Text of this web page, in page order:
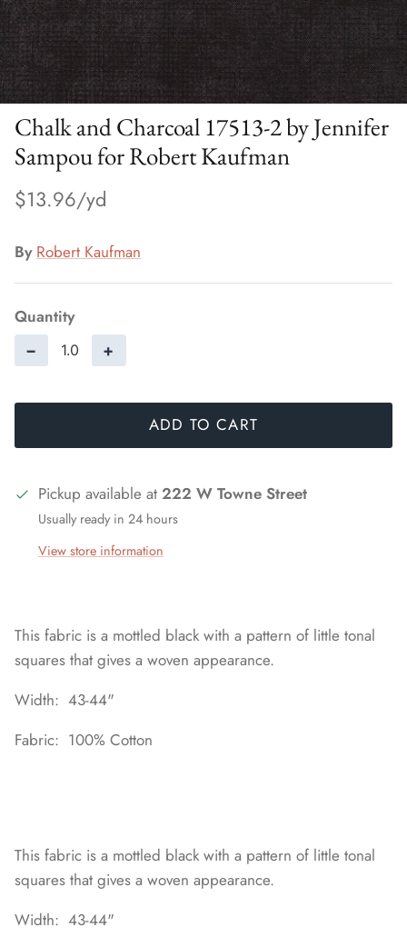
Chalk and Charcoal 17513-2 by Jennifer
Sampou for Robert Kaufman
$13.96
By Robert Kaufman
Quantity
− +
ADD TO CART
Pickup available at 222 W Towne Street
Usually ready in 24 hours
View store information
This fabric is a mottled black with a pattern of little tonal
squares that gives a woven appearance.
Width: 43-44"
Fabric: 100% Cotton
This fabric is a mottled black with a pattern of little tonal
squares that gives a woven appearance.
Width: 43-44"